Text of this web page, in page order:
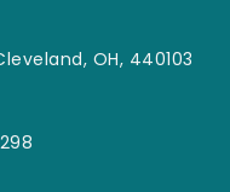
OH, 440103